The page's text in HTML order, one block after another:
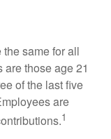
same for all
those age 21
of the last five
are
1